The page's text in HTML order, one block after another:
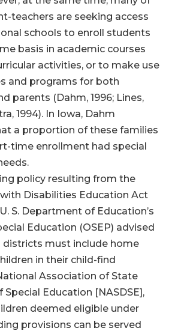
teachers are seeking access
schools to enroll students
basis in academic courses
activities, or to make use
and programs for both
parents (Dahm, 1996; Lines,
1994). In Iowa, Dahm
a proportion of these families
time enrollment had special
policy resulting from the
Disabilities Education Act
S. Department of Education’s
Education (OSEP) advised
must include home
in their child-find
Association of State
Special Education [NASDSE],
deemed eligible under
provisions can be served